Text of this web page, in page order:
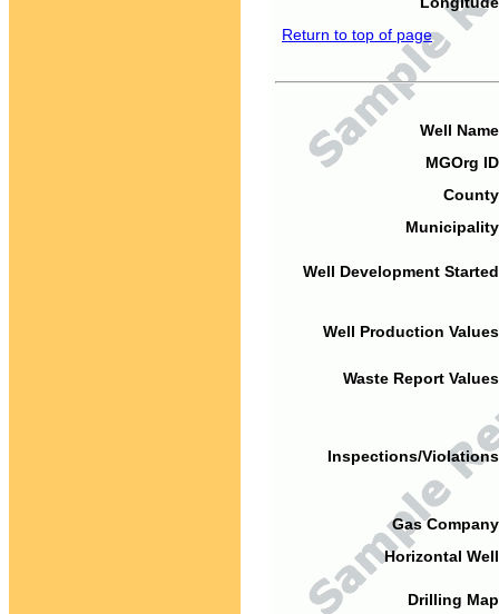
Return to top of page
Well
MGOrg
Well Development
Well Production
Waste Report
Inspections/
Gas
Horizontal
Drilling